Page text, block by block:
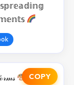
COPY